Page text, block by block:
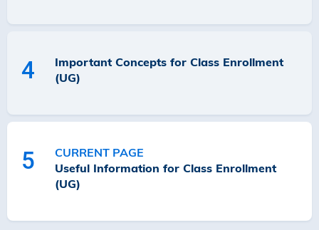
4
Important Concepts for Class Enrollment
(UG)
5
CURRENT PAGE
Useful Information for Class Enrollment
(UG)